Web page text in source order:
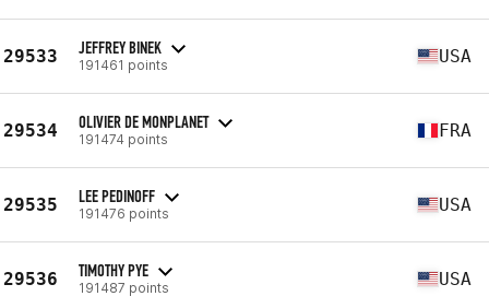
29533 JEFFREY BINEK
191461 points USA
29534 OLIVIER DE MONPLANET
191474 points FRA
29535 LEE PEDINOFF
191476 points USA
29536 TIMOTHY PYE
191487 points USA